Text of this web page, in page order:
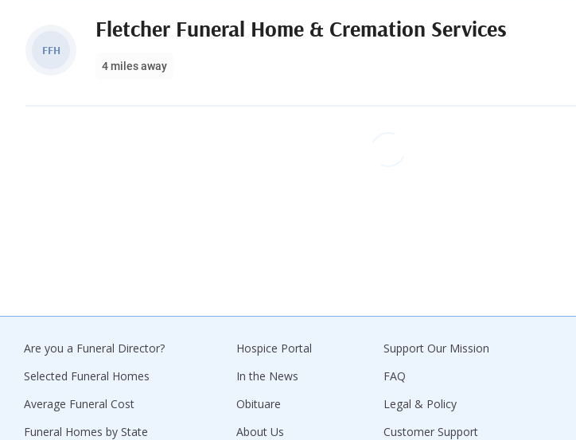
FFH
Fletcher Funeral Home & Cremation Services
4 miles away
Are you a Funeral Director?
Selected Funeral Homes
Average Funeral Cost
Funeral Homes by State
Hospice Portal
In the News
Obituare
About Us
Support Our Mission
FAQ
Legal & Policy
Customer Support